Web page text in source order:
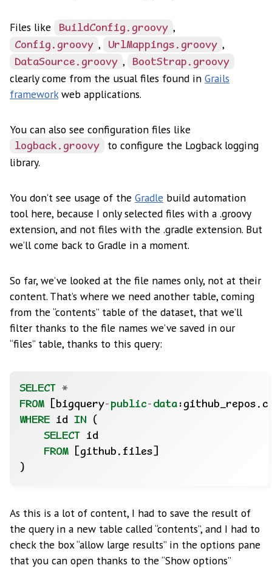
Files like BuildConfig.groovy ,
Config.groovy , UrlMappings.groovy ,
DataSource.groovy , BootStrap.groovy
clearly come from the usual files found in Grails
frameworkweb applications.
You can also see configuration files like
logback.groovy
to configure the Logback logging
library.
You don’t see usage of the Gradle build automation
tool here, because I only selected files with a .groovy
extension, and not files with the .gradle extension. But
we’ll come back to Gradle in a moment.
So far, we’ve looked at the file names only, not at their
content. That’s where we need another table, coming
from the “contents” table of the dataset, that we’ll
filter thanks to the file names we’ve saved in our
“files” table, thanks to this query:
SELECT *
FROM [bigquery- public- data
WHERE id IN (
SELECT id
FROM [github.files]
)
As this is a lot of content, I had to save the result of
the query in a new table called “contents”, and I had to
check the box “allow large results” in the options pane
that you can open thanks to the “Show options”